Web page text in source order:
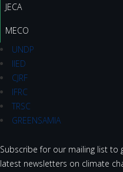
JECA
MECO
UNDP
IIED
CJRF
IFRC
TRSC
GREENSAMIA
Subscribe for our mailing list to
latest newsletters on climate